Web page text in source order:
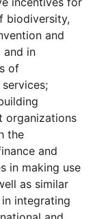
biodiversity,
and
and in
of
organizations
the
and
in making use
as similar
integrating